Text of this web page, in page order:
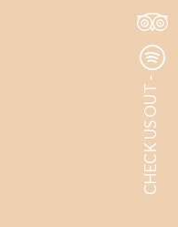
CHECK US OUT -